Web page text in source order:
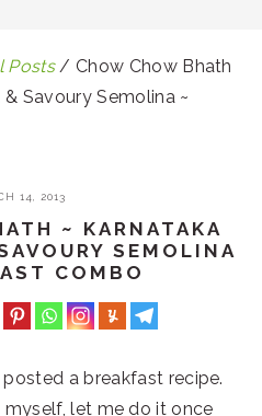
Posts / Chow Chow Bhath
Savoury Semolina ~
14, 2013
~ KARNATAKA
SEMOLINA
COMBO
posted a breakfast recipe.
let me do it once